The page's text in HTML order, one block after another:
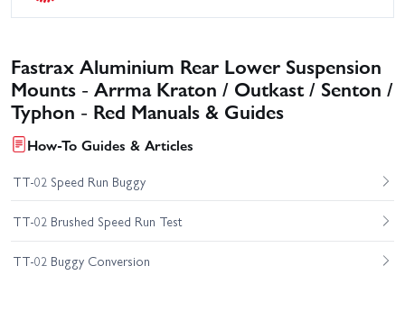
Fastrax Aluminium Rear Lower Suspension
Mounts - Arrma Kraton / Outkast / Senton /
Typhon - Red Manuals & Guides
How-To Guides & Articles
TT-02 Speed Run Buggy
TT-02 Brushed Speed Run Test
TT-02 Buggy Conversion